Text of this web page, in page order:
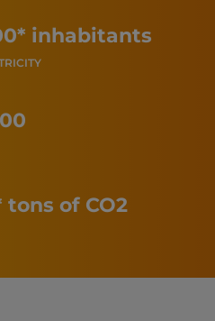
inhabitants
tons of CO2